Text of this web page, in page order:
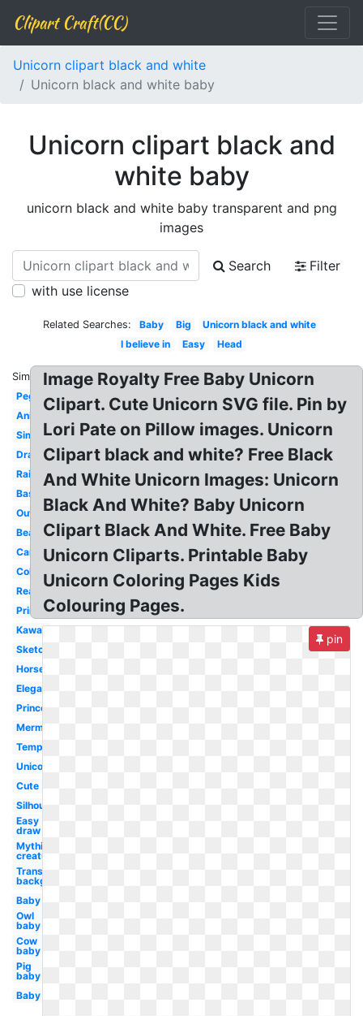
Clipart Craft(CC)
Unicorn clipart black and white
Unicorn black and white baby
Unicorn clipart black and
white baby
unicorn black and white baby transparent and png
images
Search
Filter
with use license
Related Searches: Baby Big
Unicorn black and white
I believe in
Easy Head
Similar:
Pegasus
Animated
Simple
Drawing
Rainbow
Basic
Outline
Beautiful
Cartoon
Coloring
Realistic
Printable
Kawaii
Sketch
Horse
Elegant
Princess
Mermaid
Template
Unicornio
Cute
Silhouette
Easy
draw
Mythical
creature
Transparent
background
Baby
Owl
baby
Cow
baby
Pig
baby
Baby
Image Royalty Free Baby Unicorn
Clipart. Cute Unicorn SVG file. Pin by
Lori Pate on Pillow images. Unicorn
Clipart black and white? Free Black
And White Unicorn Images: Unicorn
Black And White? Baby Unicorn
Clipart Black And White. Free Baby
Unicorn Cliparts. Printable Baby
Unicorn Coloring Pages Kids
Colouring Pages.
pin